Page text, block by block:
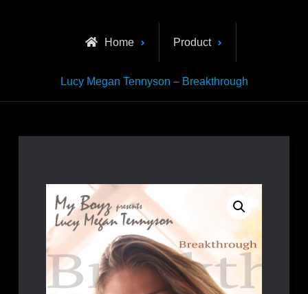
Home Product
Lucy Megan Tennyson – Breakthrough